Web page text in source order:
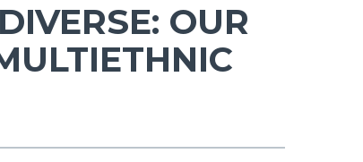
OUR